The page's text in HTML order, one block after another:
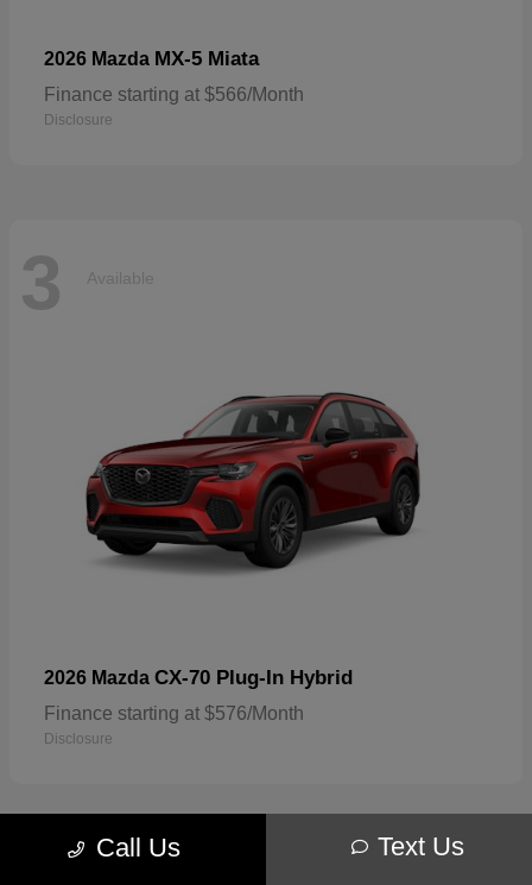
2026 Mazda MX-5 Miata
Finance starting at $566/Month
Disclosure
3 Available
2026 Mazda CX-70 Plug-In Hybrid
Finance starting at $576/Month
Disclosure
Call Us Text Us